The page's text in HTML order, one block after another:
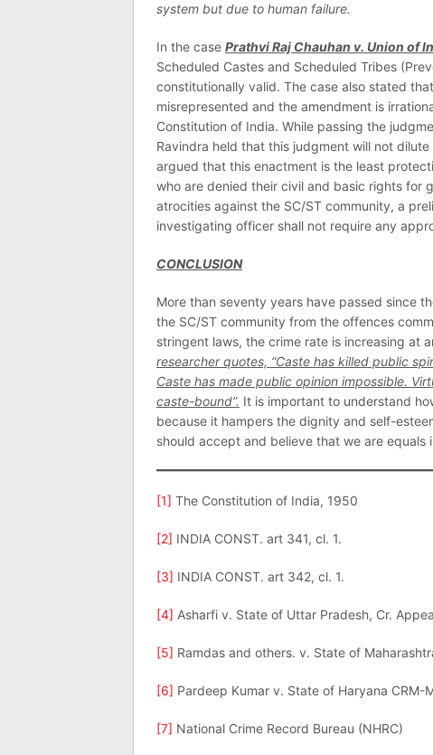
system but due to human failure.
In the case Prathvi Raj Chauhan v. Union of
Scheduled Castes and Scheduled Tribes
constitutionally valid. The case also stated
misrepresented and the amendment is
Constitution of India. While passing the
Ravindra held that this judgment will not
argued that this enactment is the least
who are denied their civil and basic rights for
atrocities against the SC/ST community, a
investigating officer shall not require any
CONCLUSION
More than seventy years have passed since
the SC/ST community from the offences
stringent laws, the crime rate is increasing at
researcher quotes, “Caste has killed public
Caste has made public opinion impossible.
caste-bound”. It is important to understand
because it hampers the dignity and self-
should accept and believe that we are
[1] The Constitution of India, 1950
[2] INDIA CONST. art 341, cl. 1.
[3] INDIA CONST. art 342, cl. 1.
[4] Asharfi v. State of Uttar Pradesh, Cr.
[5] Ramdas and others. v. State of
[6] Pardeep Kumar v. State of Haryana CRM-
[7] National Crime Record Bureau (NHRC)